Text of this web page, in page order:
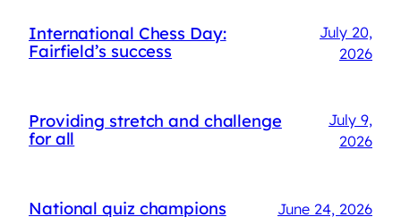
International Chess Day:
Fairfield’s success
July 20,
2026
Providing stretch and challenge
for all
July 9,
2026
National quiz champions June 24, 2026